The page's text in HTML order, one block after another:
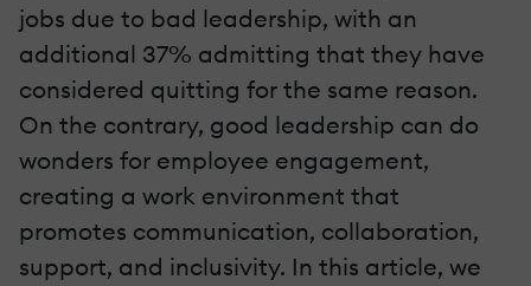
jobs due to bad leadership, with an
additional 37% admitting that they have
considered quitting for the same reason.
On the contrary, good leadership can do
wonders for employee engagement,
creating a work environment that
promotes communication, collaboration,
support, and inclusivity. In this article, we